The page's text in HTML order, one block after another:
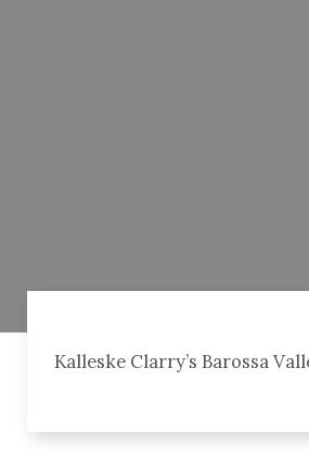
Kalleske Clarry’s Barossa